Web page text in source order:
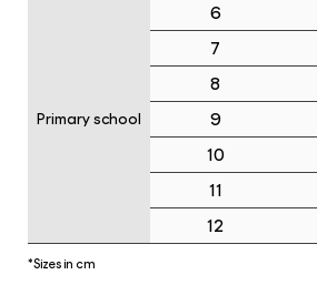
Primary school
6
7
8
9
10
11
12
*Sizes in cm